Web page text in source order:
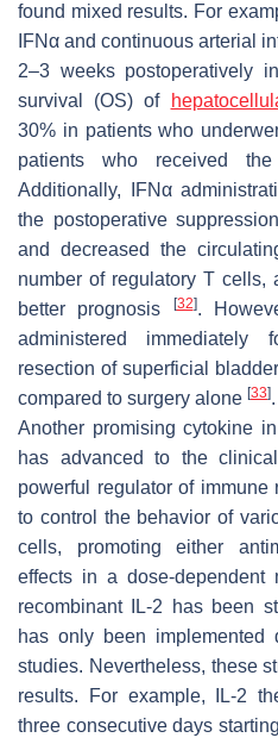
found mixed results. For
IFNα and continuous arterial
2–3 weeks postoperatively
survival (OS) of
30% in patients who
patients who received
Additionally, IFNα
the postoperative
and decreased the
number of regulatory T
better prognosis
[32].
administered immediately
resection of superficial
compared to surgery alone [33].
Another promising cytokine
has advanced to the
powerful regulator of immune
to control the behavior of
cells, promoting either
effects in a dose-dependent
recombinant IL-2 has been
has only been
studies. Nevertheless, these
results. For example, IL-2
three consecutive days